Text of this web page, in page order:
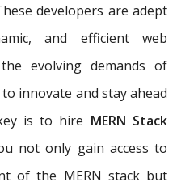
developers are adept
and efficient web
evolving demands of
innovate and stay ahead
is to hire MERN Stack
not only gain access to
of the MERN stack but